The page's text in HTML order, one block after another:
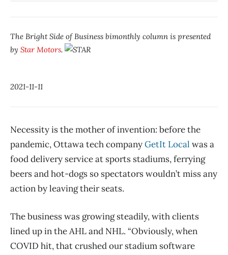
The Bright Side of Business bimonthly column is presented
by Star Motors.
2021-11-11
Necessity is the mother of invention: before the
pandemic, Ottawa tech companyGetIt Local was a
food delivery service at sports stadiums, ferrying
beers and hot-dogs so spectators wouldn’t miss any
action by leaving their seats.
The business was growing steadily, with clients
lined up in the AHL and NHL. “Obviously, when
COVID hit, that crushed our stadium software